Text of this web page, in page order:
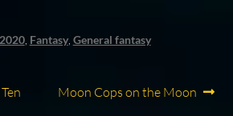
, Fantasy, General fantasy
Next
Moon Cops on the Moon